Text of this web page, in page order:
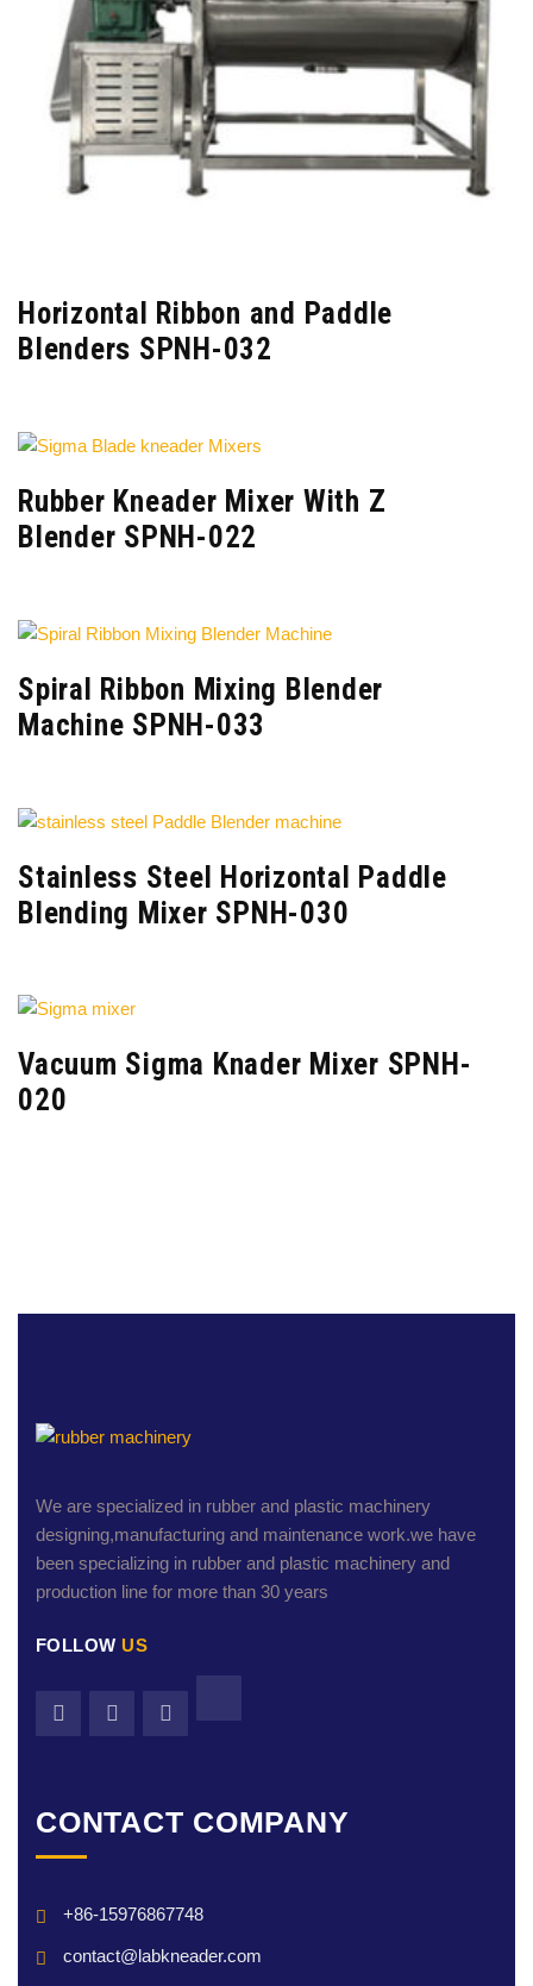
Horizontal Ribbon and Paddle
Blenders SPNH-032
Rubber Kneader Mixer With Z
Blender SPNH-022
Spiral Ribbon Mixing Blender
Machine SPNH-033
Stainless Steel Horizontal Paddle
Blending Mixer SPNH-030
Vacuum Sigma Knader Mixer SPNH-
020
We are specialized in rubber and plastic machinery
designing,manufacturing and maintenance work.we have
been specializing in rubber and plastic machinery and
production line for more than 30 years
FOLLOW US
CONTACT COMPANY
+86-15976867748
contact@labkneader.com